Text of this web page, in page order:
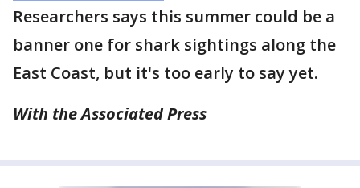
Researchers says this summer could be a
banner one for shark sightings along the
East Coast, but it's too early to say yet.
With the Associated Press